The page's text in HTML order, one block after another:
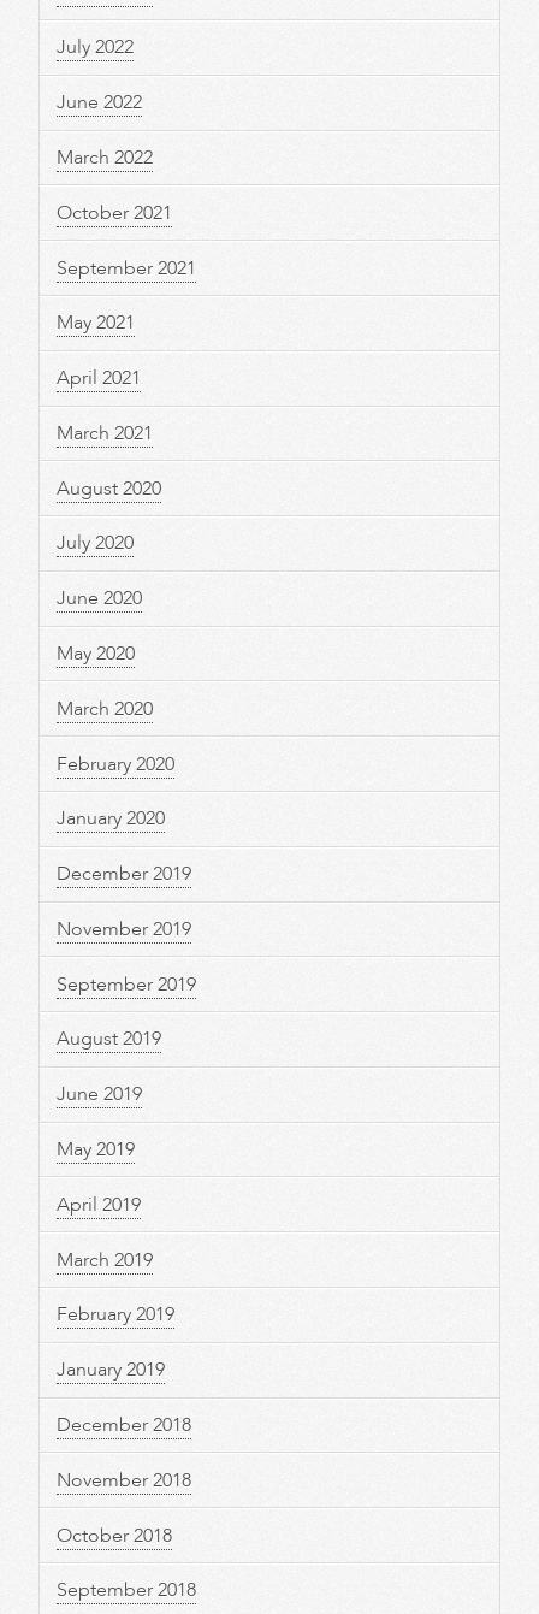
July 2022
June 2022
March 2022
October 2021
September 2021
May 2021
April 2021
March 2021
August 2020
July 2020
June 2020
May 2020
March 2020
February 2020
January 2020
December 2019
November 2019
September 2019
August 2019
June 2019
May 2019
April 2019
March 2019
February 2019
January 2019
December 2018
November 2018
October 2018
September 2018